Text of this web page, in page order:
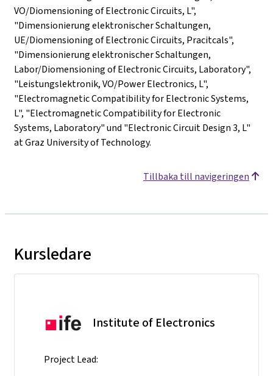
VO/Diomensioning of Electronic Circuits, L",
"Dimensionierung elektronischer Schaltungen,
UE/Diomensioning of Electronic Circuits, Pracitcals",
"Dimensionierung elektronischer Schaltungen,
Labor/Diomensioning of Electronic Circuits, Laboratory",
"Leistungslektronik, VO/Power Electronics, L",
"Electromagnetic Compatibility for Electronic Systems,
L", "Electromagnetic Compatibility for Electronic
Systems, Laboratory" und "Electronic Circuit Design 3, L"
at Graz University of Technology.
Tillbaka till navigeringen
Kursledare
Institute of Electronics
Project Lead: